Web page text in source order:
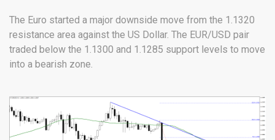
The Euro started a major downside move from the 1.1320
resistance area against the US Dollar. The EUR/USD pair
traded below the 1.1300 and 1.1285 support levels to move
into a bearish zone.